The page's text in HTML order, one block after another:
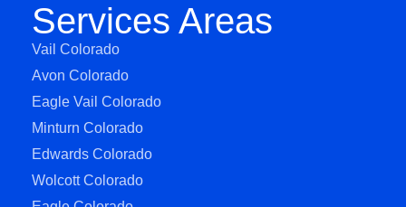
Services Areas
Vail Colorado
Avon Colorado
Eagle Vail Colorado
Minturn Colorado
Edwards Colorado
Wolcott Colorado